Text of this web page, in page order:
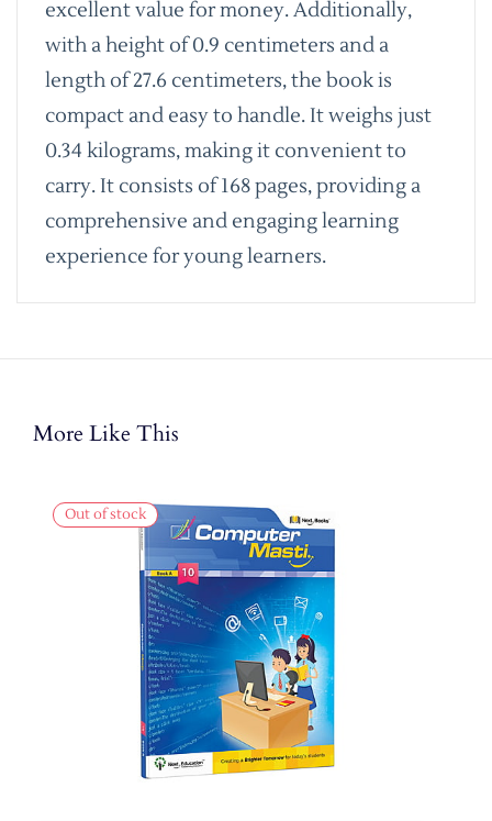
excellent value for money. Additionally,
with a height of 0.9 centimeters and a
length of 27.6 centimeters, the book is
compact and easy to handle. It weighs just
0.34 kilograms, making it convenient to
carry. It consists of 168 pages, providing a
comprehensive and engaging learning
experience for young learners.
More Like This
Out of stock